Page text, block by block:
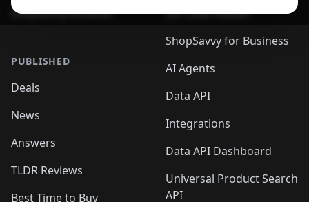
ShopSavvy Browser
PUBLISHED
Deals
News
Answers
TLDR Reviews
Best Time to Buy
QR Code Reader
ShopSavvy for Business
AI Agents
Data API
Integrations
Data API Dashboard
Universal Product Search
API